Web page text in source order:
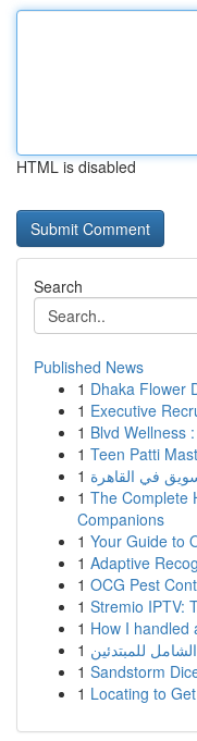
HTML is disabled
Search
Published News
1 Dhaka Flower
1 Executive
1 Blvd Wellness
1 Teen Patti
1 في القاهرة
1 The Complete
Companions
1 Your Guide to
1 Adaptive
1 OCG Pest
1 Stremio IPTV:
1 How I handled
1 للمبتدئين
1 Sandstorm
1 Locating to